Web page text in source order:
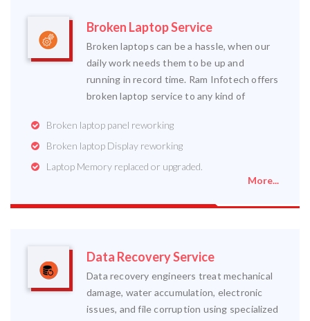
Broken Laptop Service
Broken laptops can be a hassle, when our
daily work needs them to be up and
running in record time. Ram Infotech offers
broken laptop service to any kind of
Broken laptop panel reworking
Broken laptop Display reworking
Laptop Memory replaced or upgraded.
More...
Data Recovery Service
Data recovery engineers treat mechanical
damage, water accumulation, electronic
issues, and file corruption using specialized